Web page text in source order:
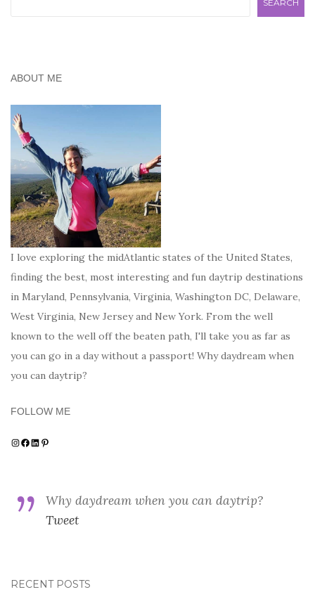
SEARCH
ABOUT ME
I love exploring the midAtlantic states of the United States,
finding the best, most interesting and fun daytrip destinations
in Maryland, Pennsylvania, Virginia, Washington DC, Delaware,
West Virginia, New Jersey and New York. From the well
known to the well off the beaten path, I'll take you as far as
you can go in a day without a passport! Why daydream when
you can daytrip?
FOLLOW ME
Instagram
Facebook
LinkedIn
Pinterest
Why daydream when you can daytrip?
Tweet
RECENT POSTS